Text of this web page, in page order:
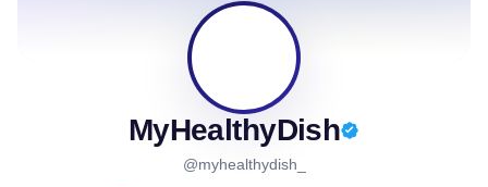
MyHealthyDish
@myhealthydish_